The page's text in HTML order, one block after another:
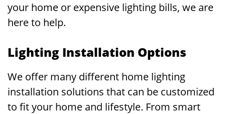
your home or expensive lighting bills, we are
here to help.
Lighting Installation Options
We offer many different home lighting
installation solutions that can be customized
to fit your home and lifestyle. From smart